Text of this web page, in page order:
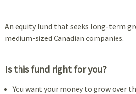
An equity fund that seeks long-term
medium-sized Canadian companies.
Is this fund right for you?
You want your money to grow over